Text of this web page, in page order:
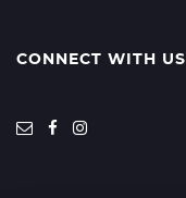
CONNECT WITH US